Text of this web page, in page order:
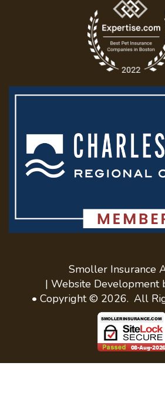
Smoller Insurance
| Website Development
• Copyright © 2026. All